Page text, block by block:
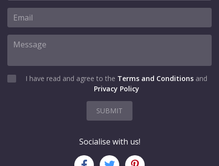
I have read and agree to the Terms and Conditions and
Privacy Policy
SUBMIT
Socialise with us!